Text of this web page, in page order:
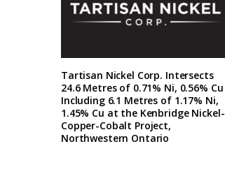
Tartisan Nickel Corp. Intersects
24.6 Metres of 0.71% Ni, 0.56% Cu
Including 6.1 Metres of 1.17% Ni,
1.45% Cu at the Kenbridge Nickel-
Copper-Cobalt Project,
Northwestern Ontario